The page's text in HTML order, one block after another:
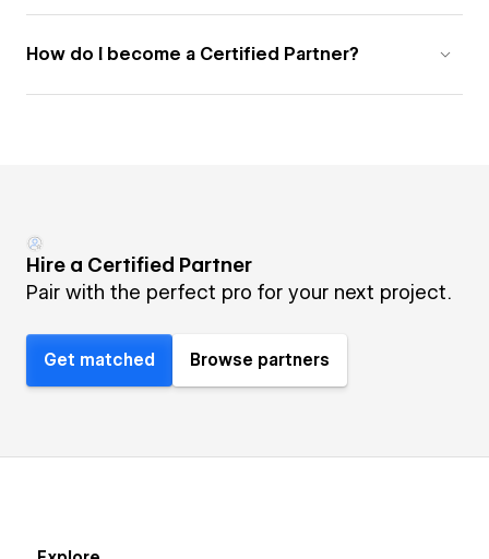
How do I become a Certified Partner?
Hire a Certified Partner
Pair with the perfect pro for your next project.
Get matched Browse partners